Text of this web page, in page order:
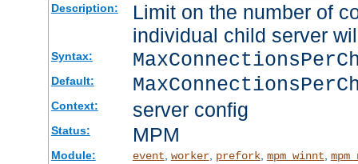
Description:
Limit on the number of
individual child server
Syntax:
Default:
Context: server config
Status: MPM
Module: event worker, prefork, mpm_winnt